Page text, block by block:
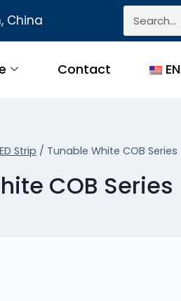
China
Contact EN
Strip / Tunable White COB Series
COB Series